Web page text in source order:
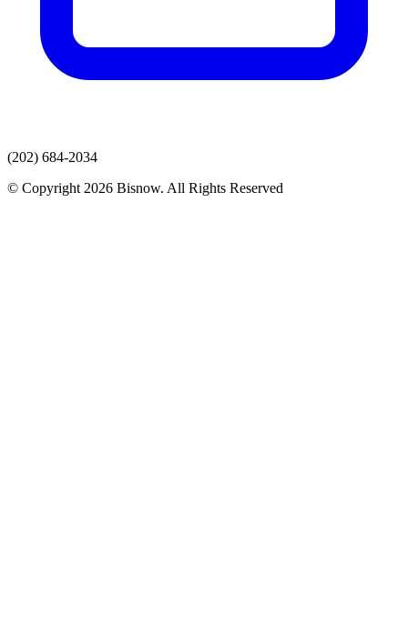
(202) 684-2034
© Copyright 2026 Bisnow. All Rights Reserved